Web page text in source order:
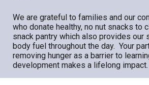
We are grateful to families and our
who donate healthy, no nut snacks to
snack pantry which also provides our
body fuel throughout the day. Your
removing hunger as a barrier to
development makes a lifelong